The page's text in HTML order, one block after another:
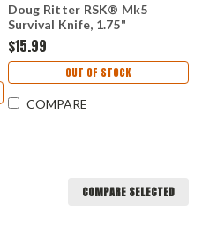
Doug Ritter RSK® Mk5
Survival Knife, 1.75"
Stonewashed Fixed Blade,
Black Sheath
$15.99
OUT OF STOCK
COMPARE
COMPARE SELECTED